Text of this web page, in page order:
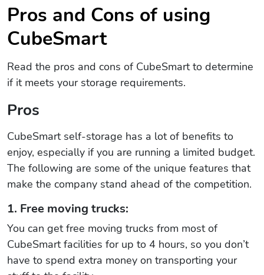
Pros and Cons of using
CubeSmart
Read the pros and cons of CubeSmart to determine
if it meets your storage requirements.
Pros
CubeSmart self-storage has a lot of benefits to
enjoy, especially if you are running a limited budget.
The following are some of the unique features that
make the company stand ahead of the competition.
1. Free moving trucks:
You can get free moving trucks from most of
CubeSmart facilities for up to 4 hours, so you don’t
have to spend extra money on transporting your